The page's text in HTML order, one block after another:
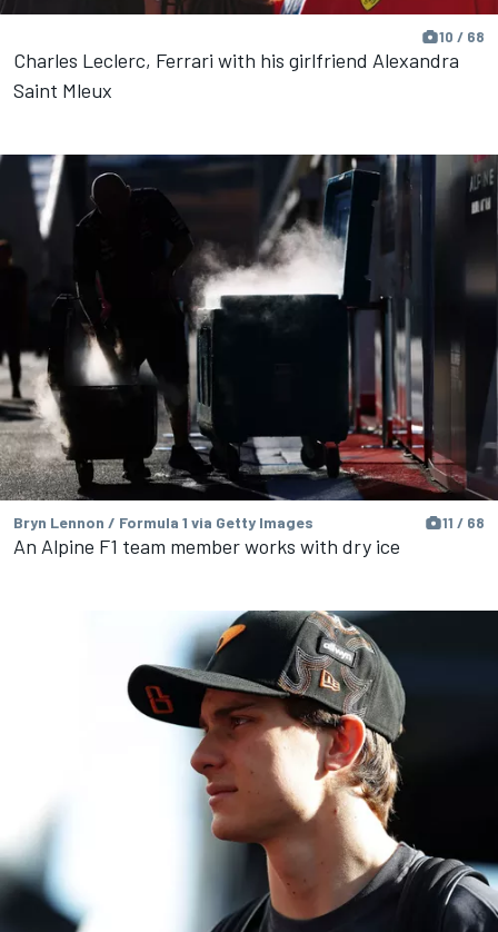
10 / 68
Charles Leclerc, Ferrari with his girlfriend Alexandra
Saint Mleux
Bryn Lennon / Formula 1 via Getty Images 11 / 68
An Alpine F1 team member works with dry ice